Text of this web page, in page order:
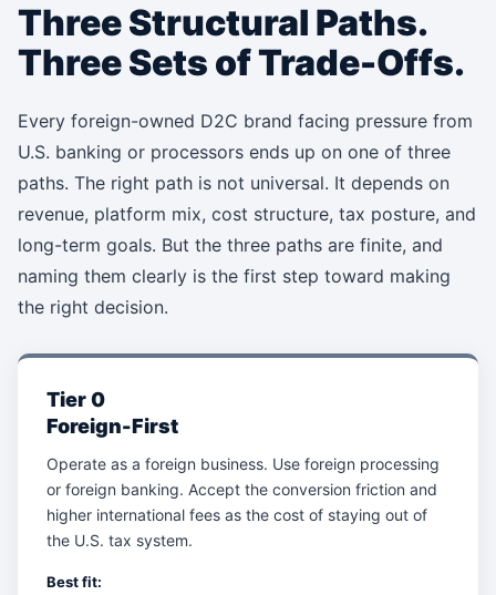
Three Structural Paths.
Three Sets of Trade-Offs.
Every foreign-owned D2C brand facing pressure from
U.S. banking or processors ends up on one of three
paths. The right path is not universal. It depends on
revenue, platform mix, cost structure, tax posture, and
long-term goals. But the three paths are finite, and
naming them clearly is the first step toward making
the right decision.
Tier 0
Foreign-First
Operate as a foreign business. Use foreign processing
or foreign banking. Accept the conversion friction and
higher international fees as the cost of staying out of
the U.S. tax system.
Best fit: